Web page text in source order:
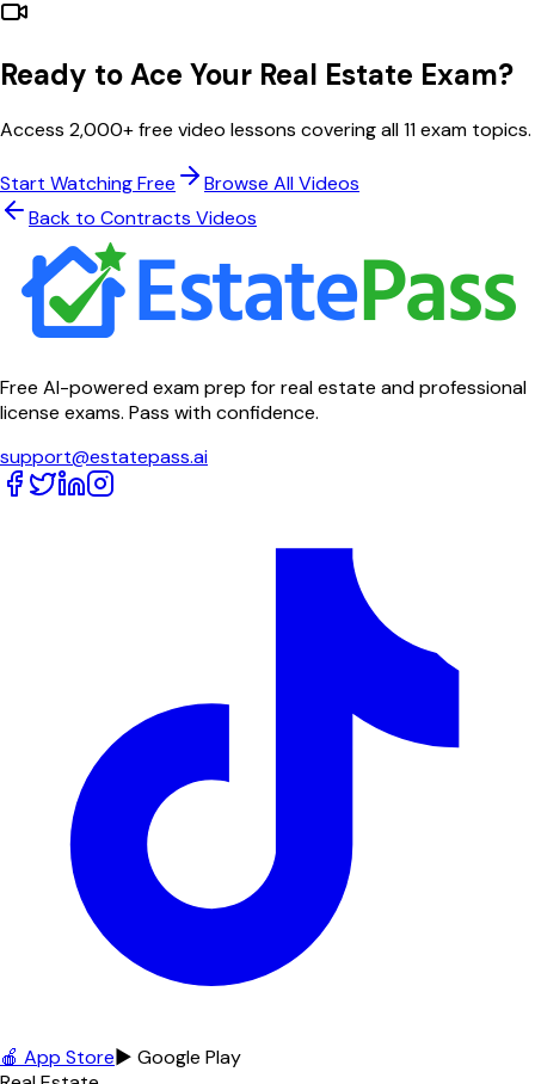
Ready to Ace Your Real Estate Exam?
Access 2,000+ free video lessons covering all 11 exam topics.
Start Watching Free
Browse All Videos
Back to Contracts Videos
Free AI-powered exam prep for real estate and professional
license exams. Pass with confidence.
support@estatepass.ai
🍎 App Store▶ Google Play